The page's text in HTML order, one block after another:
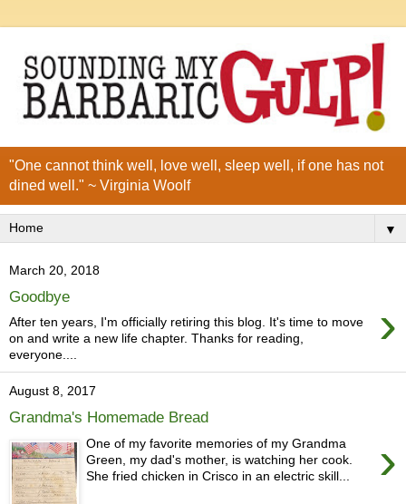
"One cannot think well, love well, sleep well, if one has not
dined well." ~ Virginia Woolf
▼
March 20, 2018
Goodbye ›
After ten years, I'm officially retiring this blog. It's time to move
on and write a new life chapter. Thanks for reading,
everyone....
August 8, 2017
Grandma's Homemade Bread
›
One of my favorite memories of my Grandma
Green, my dad's mother, is watching her cook.
She fried chicken in Crisco in an electric skill...